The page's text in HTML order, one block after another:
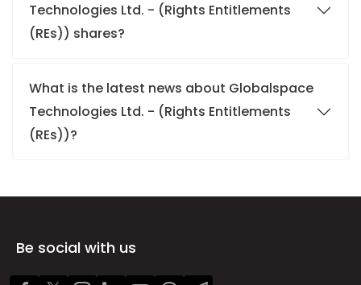
Technologies Ltd. - (Rights Entitlements
(REs)) shares?
What is the latest news about Globalspace
Technologies Ltd. - (Rights Entitlements
(REs))?
Be social with us